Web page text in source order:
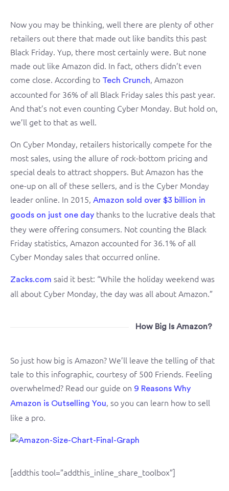
Now you may be thinking, well there are plenty of other
retailers out there that made out like bandits this past
Black Friday. Yup, there most certainly were. But none
made out like Amazon did. In fact, others didn’t even
come close. According to Tech Crunch, Amazon
accounted for 36% of all Black Friday sales this past year.
And that’s not even counting Cyber Monday. But hold on,
we’ll get to that as well.
On Cyber Monday, retailers historically compete for the
most sales, using the allure of rock-bottom pricing and
special deals to attract shoppers. But Amazon has the
one-up on all of these sellers, and is the Cyber Monday
leader online. In 2015, Amazon sold over $3 billion in
goods on just one day thanks to the lucrative deals that
they were offering consumers. Not counting the Black
Friday statistics, Amazon accounted for 36.1% of all
Cyber Monday sales that occurred online.
Zacks.com said it best: “While the holiday weekend was
all about Cyber Monday, the day was all about Amazon.”
How Big Is Amazon?
So just how big is Amazon? We’ll leave the telling of that
tale to this infographic, courtesy of 500 Friends. Feeling
overwhelmed? Read our guide on 9 Reasons Why
Amazon is Outselling You, so you can learn how to sell
like a pro.
[addthis tool=”addthis_inline_share_toolbox”]